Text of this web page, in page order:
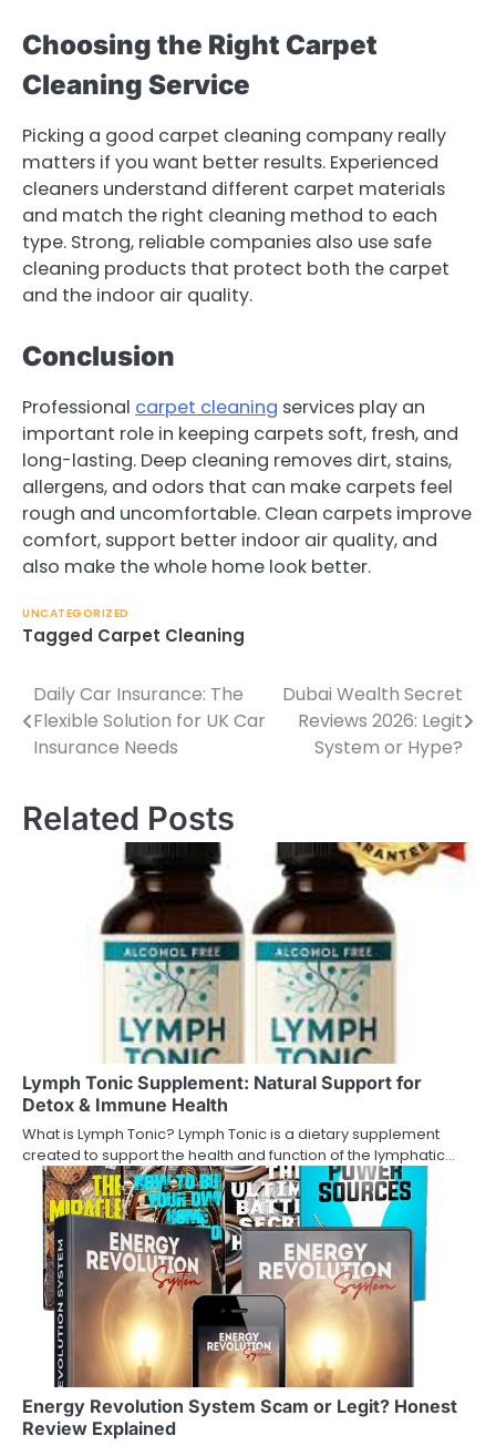
Choosing the Right Carpet
Cleaning Service
Picking a good carpet cleaning company really
matters if you want better results. Experienced
cleaners understand different carpet materials
and match the right cleaning method to each
type. Strong, reliable companies also use safe
cleaning products that protect both the carpet
and the indoor air quality.
Conclusion
Professional carpet cleaning services play an
important role in keeping carpets soft, fresh, and
long-lasting. Deep cleaning removes dirt, stains,
allergens, and odors that can make carpets feel
rough and uncomfortable. Clean carpets improve
comfort, support better indoor air quality, and
also make the whole home look better.
UNCATEGORIZED
Tagged Carpet Cleaning
Post
navigation
Daily Car Insurance: The
Flexible Solution for UK Car
Insurance Needs
Dubai Wealth Secret
Reviews 2026: Legit
System or Hype?
Related Posts
Lymph Tonic Supplement: Natural Support for
Detox & Immune Health
What is Lymph Tonic? Lymph Tonic is a dietary supplement
created to support the health and function of the lymphatic…
Energy Revolution System Scam or Legit? Honest
Review Explained